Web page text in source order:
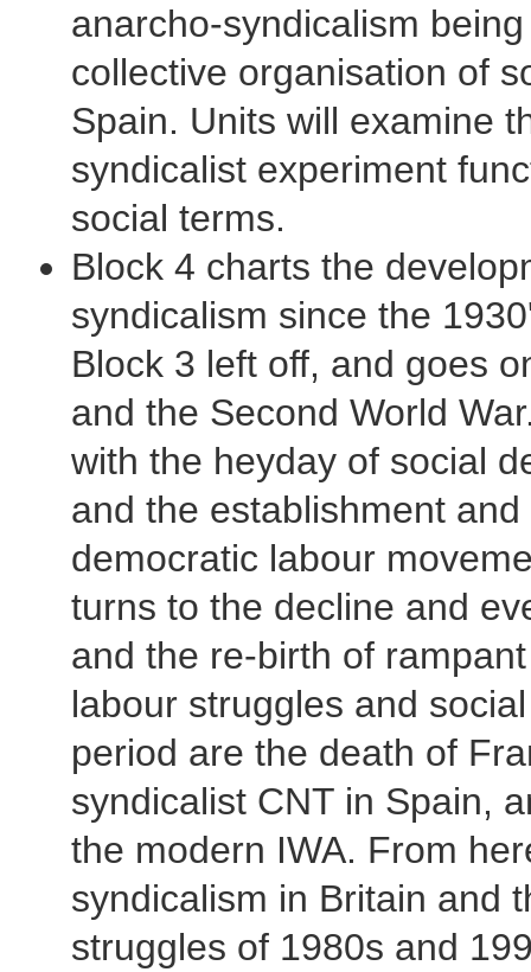
anarcho-syndicalism
collective organisation of
Spain. Units will examine
syndicalist experiment
social terms.
Block 4 charts the
syndicalism since the
Block 3 left off, and goes
and the Second World
with the heyday of social
and the establishment
democratic labour
turns to the decline and
and the re-birth of
labour struggles and
period are the death of
syndicalist CNT in Spain,
the modern IWA. From
syndicalism in Britain and
struggles of 1980s and